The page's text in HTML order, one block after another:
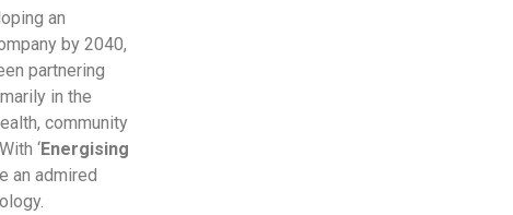
an
by 2040,
partnering
in the
community
‘Energising
an admired